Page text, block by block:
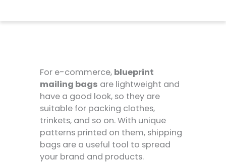
For e-commerce, blueprint
mailing bags are lightweight and
have a good look, so they are
suitable for packing clothes,
trinkets, and so on. With unique
patterns printed on them, shipping
bags are a useful tool to spread
your brand and products.